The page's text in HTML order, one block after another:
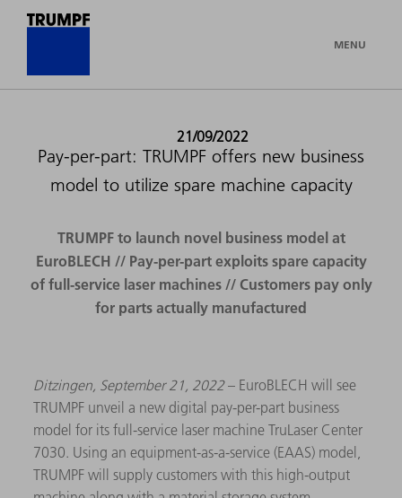
MENU
21/09/2022
Pay-per-part: TRUMPF offers new business
model to utilize spare machine capacity
TRUMPF to launch novel business model at
EuroBLECH // Pay-per-part exploits spare capacity
of full-service laser machines // Customers pay only
for parts actually manufactured
Ditzingen, September 21, 2022– EuroBLECH will see
TRUMPF unveil a new digital pay-per-part business
model for its full-service laser machine TruLaser Center
7030. Using an equipment-as-a-service (EAAS) model,
TRUMPF will supply customers with this high-output